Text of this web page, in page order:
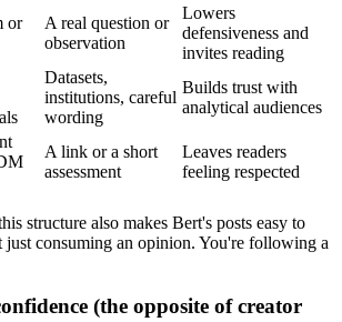
or
A real question or
observation
Lowers
defensiveness and
invites reading
Datasets,
institutions, careful
wording
Builds trust with
analytical audiences
A link or a short
assessment
Leaves readers
feeling respected
structure also makes Bert's posts easy to
just consuming an opinion. You're following a
(the opposite of creator